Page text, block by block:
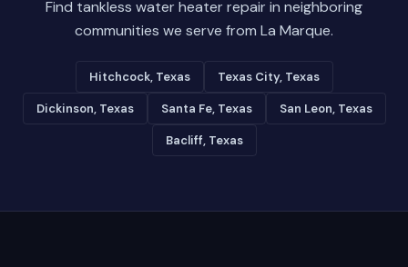
Find tankless water heater repair in neighboring
communities we serve from La Marque.
Hitchcock, Texas Texas City, Texas
Dickinson, Texas Santa Fe, Texas San Leon, Texas
Bacliff, Texas